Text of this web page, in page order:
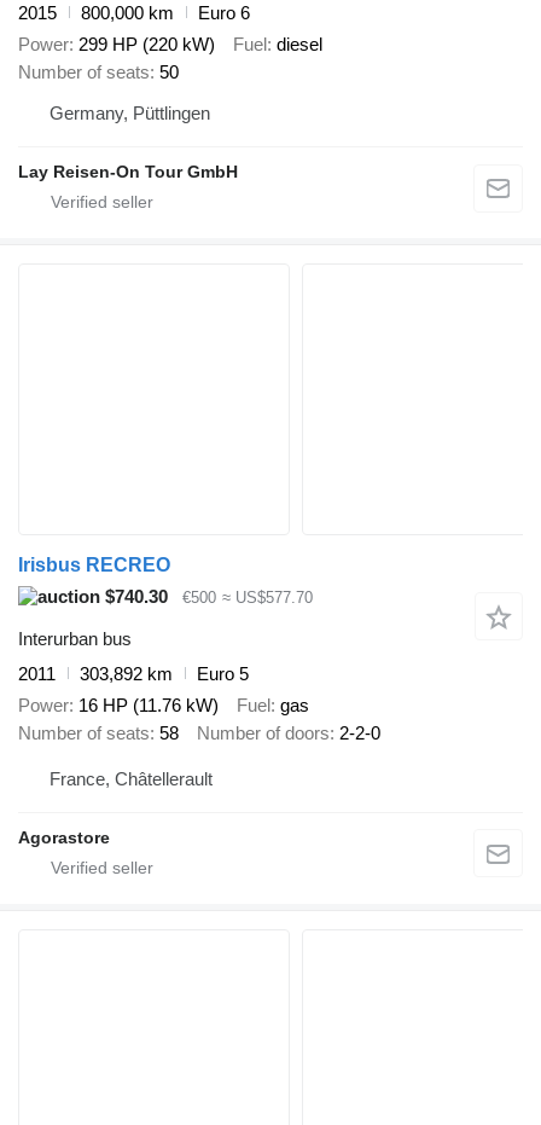
2015
800,000 km
Euro 6
Power 299 HP (220 kW) Fuel diesel
Number of seats 50
Germany, Püttlingen
Lay Reisen-On Tour GmbH
Irisbus RECREO
$740.30
€500 ≈ US$577.70
Interurban bus
2011
303,892 km
Euro 5
Power 16 HP (11.76 kW) Fuel gas
Number of seats 58 Number of doors 2-2-0
France, Châtellerault
Agorastore